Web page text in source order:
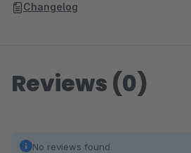
Changelog
Reviews (0)
No reviews found.